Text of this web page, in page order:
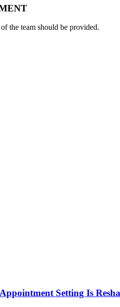
the team should be provided.
Setting Is